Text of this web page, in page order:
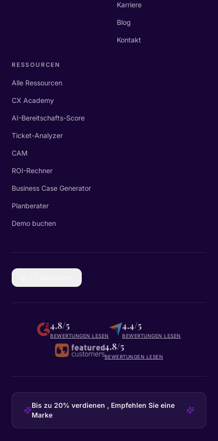
Karriere
Blog
Kontakt
RESSOURCEN
Alle Ressourcen
CX Academy
AI-Bereitschafts-Score
Ticket-Analyzer
CAM
ROI-Rechner
Business Case Generator
Planberater
Demo buchen
4.8/5
BEWERTUNGEN LESEN
4.4/5
BEWERTUNGEN LESEN
4.8/5
BEWERTUNGEN LESEN
Bis zu 20% verdienen , Empfehlen Sie eine
Marke